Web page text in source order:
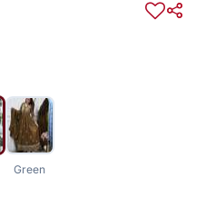
Green